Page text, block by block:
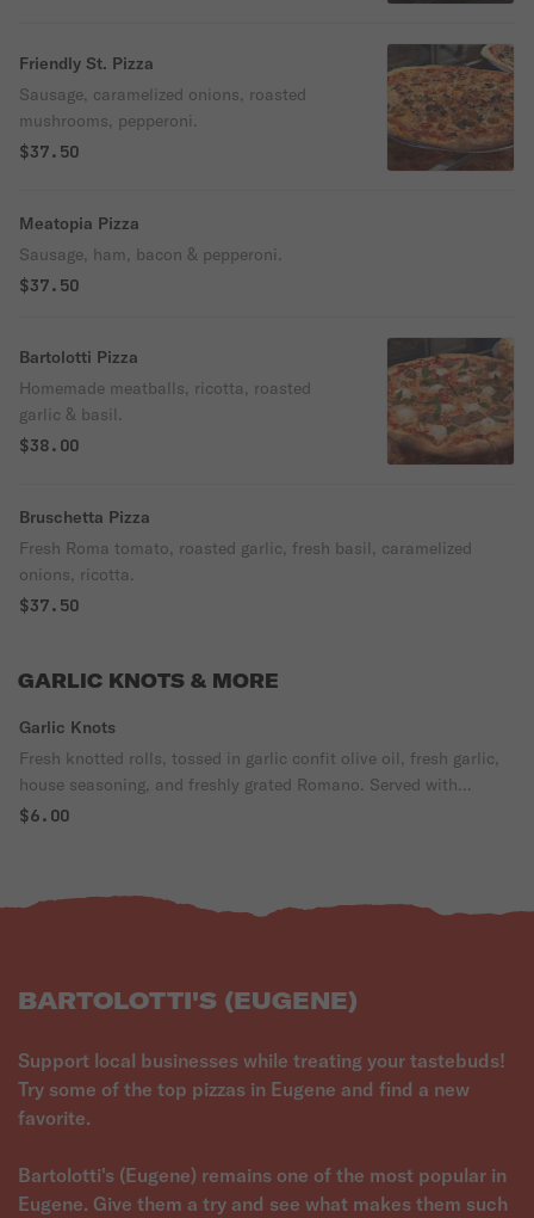
Friendly St. Pizza
Sausage, caramelized onions, roasted
mushrooms, pepperoni.
$37.50
Meatopia Pizza
Sausage, ham, bacon & pepperoni.
$37.50
Bartolotti Pizza
Homemade meatballs, ricotta, roasted
garlic & basil.
$38.00
Bruschetta Pizza
Fresh Roma tomato, roasted garlic, fresh basil, caramelized
onions, ricotta.
$37.50
GARLIC KNOTS & MORE
Garlic Knots
Fresh knotted rolls, tossed in garlic confit olive oil, fresh garlic,
house seasoning, and freshly grated Romano. Served with
Pomodoro.
$6.00
BARTOLOTTI'S (EUGENE)
Support local businesses while treating your tastebuds!
Try some of the top pizzas in Eugene and find a new
favorite.
Bartolotti's (Eugene) remains one of the most popular in
Eugene. Give them a try and see what makes them such